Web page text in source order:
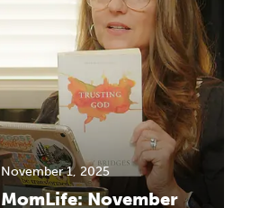
November 1, 2025
MomLife: November